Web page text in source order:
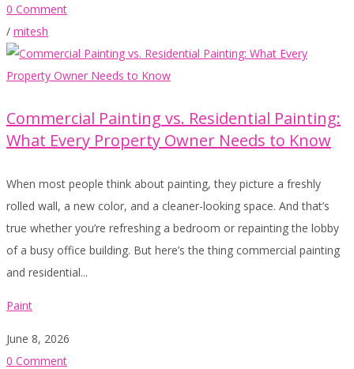
0 Comment
/ mitesh
Commercial Painting vs. Residential Painting:
What Every Property Owner Needs to Know
When most people think about painting, they picture a freshly
rolled wall, a new color, and a cleaner-looking space. And that’s
true whether you’re refreshing a bedroom or repainting the lobby
of a busy office building. But here’s the thing commercial painting
and residential...
Paint
June 8, 2026
0 Comment